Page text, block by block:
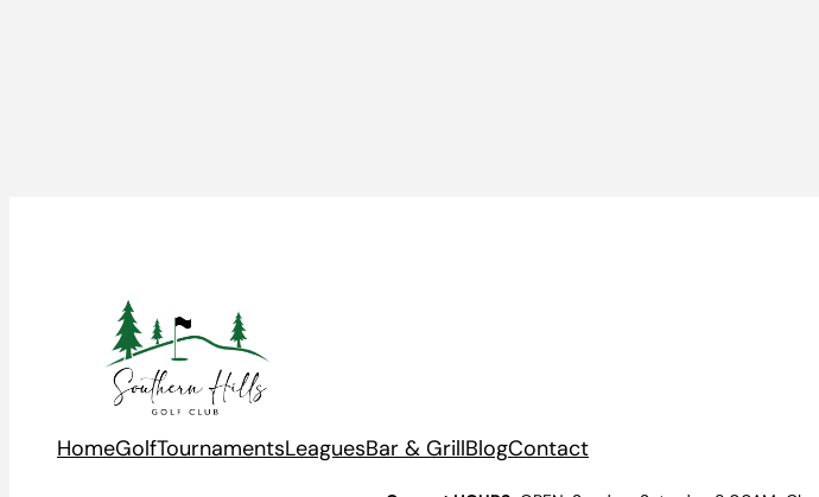
HomeGolfTournamentsLeaguesBar & GrillBlogContact